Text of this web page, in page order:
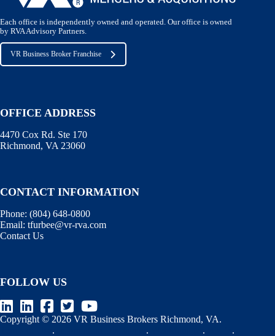
Each office is independently owned and operated. Our office is owned
by RVA Advisory Partners.
VR Business Broker Franchise
OFFICE ADDRESS
4470 Cox Rd. Ste 170
Richmond, VA 23060
CONTACT INFORMATION
Phone: (804) 648-0800
Email: tfurbee@vr-rva.com
Contact Us
FOLLOW US
Copyright © 2026 VR Business Brokers Richmond, VA.
. . . .